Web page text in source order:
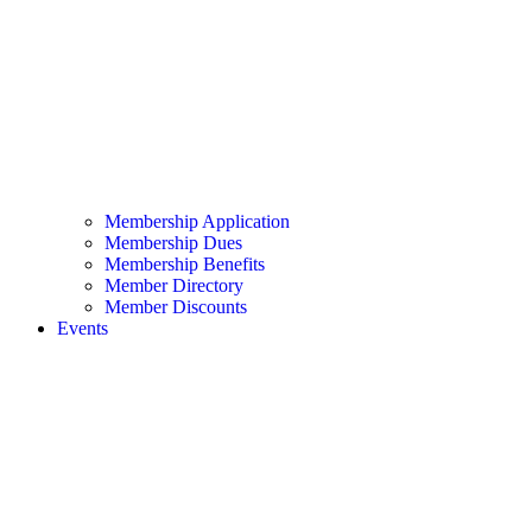
Membership Application
Membership Dues
Membership Benefits
Member Directory
Member Discounts
Events